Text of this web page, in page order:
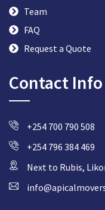
Team
FAQ
Request a Quote
Contact Info
+254 700 790 508
+254 796 384 469
Next to Rubis,